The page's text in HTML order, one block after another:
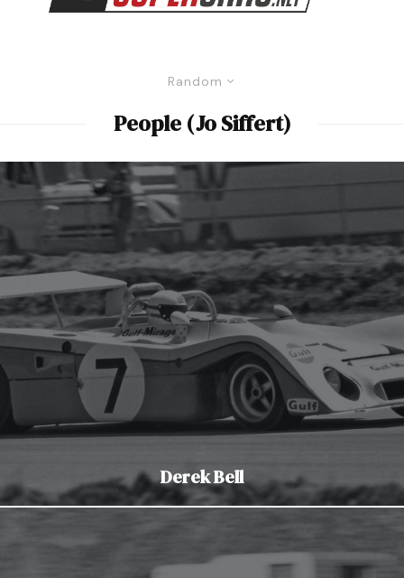
Random
People (Jo Siffert)
Derek Bell